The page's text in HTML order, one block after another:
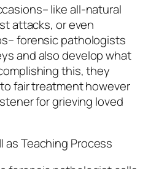
like all-natural
attacks, or even
forensic pathologists
and also develop what
this, they
fair treatment however
for grieving loved
as Teaching Process